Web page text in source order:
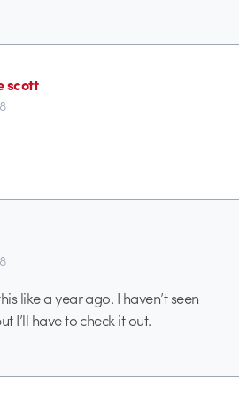
scott
like a year ago. I haven’t seen
I’ll have to check it out.